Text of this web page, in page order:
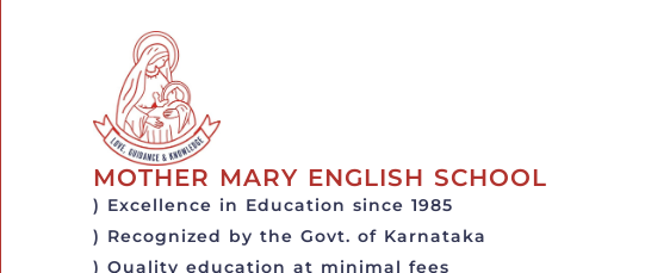
MOTHER MARY ENGLISH SCHOOL
) Excellence in Education since 1985
) Recognized by the Govt. of Karnataka
) Quality education at minimal fees